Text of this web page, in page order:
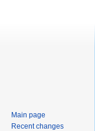
Main page
Recent changes